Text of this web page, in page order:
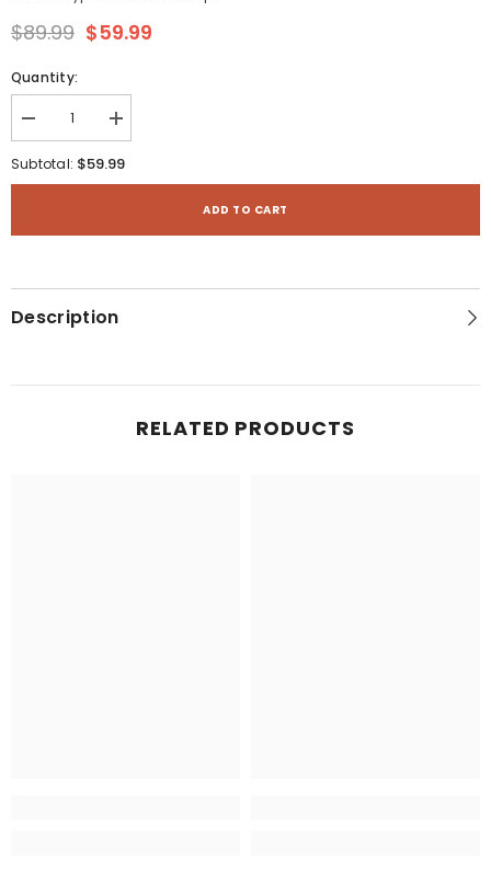
$89.99 $59.99
Quantity:
Decrease
quantity
for
Relief
Hubbard
Scientific
Increase
quantity
for
Relief
Hubbard
Subtotal: $59.99
ADD TO CART
Description
RELATED PRODUCTS